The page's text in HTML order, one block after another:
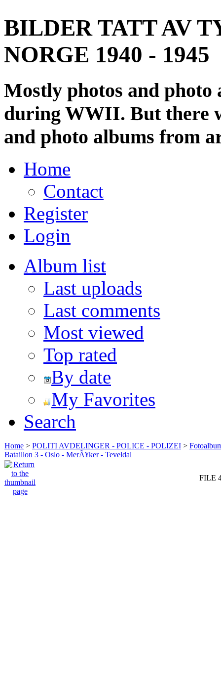
BILDER TATT AV
NORGE 1940 - 1945
Mostly photos and
during WWII. But there
and photo albums from
Home
Contact
Register
Login
Album list
Last uploads
Last comments
Most viewed
Top rated
By date
My Favorites
Search
Home > POLITI AVDELINGER - POLICE - POLIZEI >
Bataillon 3 - Oslo - MerÃ¥ker - Teveldal
FILE